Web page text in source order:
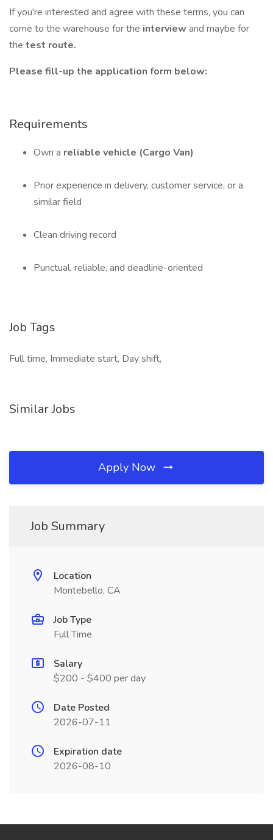
If you're interested and agree with these terms, you can
come to the warehouse for the interview and maybe for
the test route.
Please fill-up the application form below:
Requirements
Own a reliable vehicle (Cargo Van)
Prior experience in delivery, customer service, or a
similar field
Clean driving record
Punctual, reliable, and deadline-oriented
Job Tags
Full time, Immediate start, Day shift,
Similar Jobs
Apply Now
Job Summary
Location
Montebello, CA
Job Type
Full Time
Salary
$200 - $400 per day
Date Posted
2026-07-11
Expiration date
2026-08-10